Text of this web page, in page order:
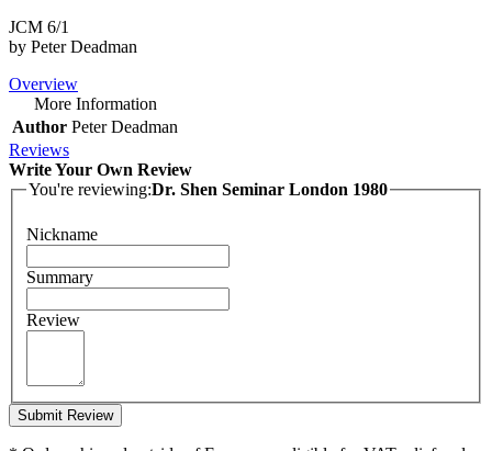
JCM 6/1
by Peter Deadman
Overview
More Information
Author Peter Deadman
Reviews
Write Your Own Review
You're reviewing:Dr. Shen Seminar London 1980
Nickname
Summary
Review
Submit Review